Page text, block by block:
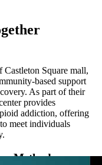
Square mall,
based support
As part of their
provides
addiction, offering
meet individuals
Methods